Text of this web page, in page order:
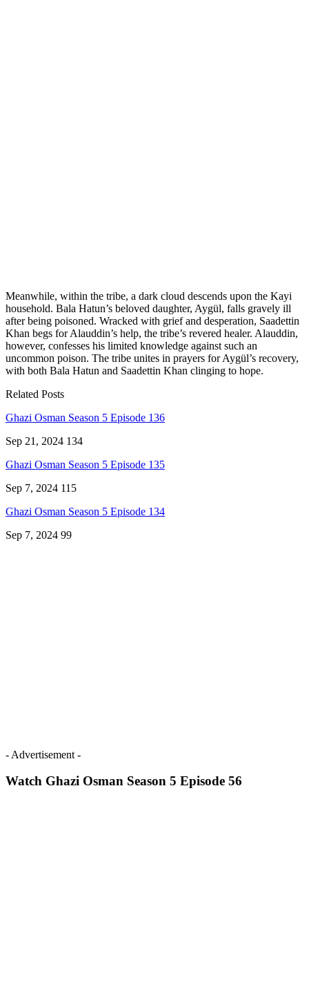
Meanwhile, within the tribe, a dark cloud descends upon the Kayi
household. Bala Hatun’s beloved daughter, Aygül, falls gravely ill
after being poisoned. Wracked with grief and desperation, Saadettin
Khan begs for Alauddin’s help, the tribe’s revered healer. Alauddin,
however, confesses his limited knowledge against such an
uncommon poison. The tribe unites in prayers for Aygül’s recovery,
with both Bala Hatun and Saadettin Khan clinging to hope.
Related Posts
Ghazi Osman Season 5 Episode 136
Sep 21, 2024 134
Ghazi Osman Season 5 Episode 135
Sep 7, 2024 115
Ghazi Osman Season 5 Episode 134
Sep 7, 2024 99
- Advertisement -
Watch Ghazi Osman Season 5 Episode 56